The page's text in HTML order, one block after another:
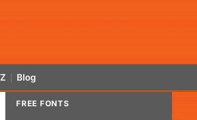
Z Blog
FREE FONTS